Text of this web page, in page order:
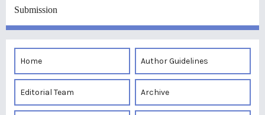
Submission
Home Author Guidelines
Editorial Team Archive